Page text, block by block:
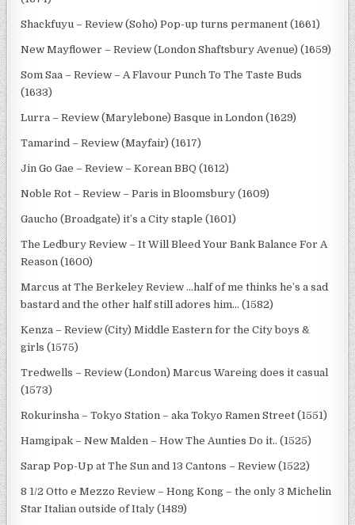
Shackfuyu – Review (Soho) Pop-up turns permanent (1661)
New Mayflower – Review (London Shaftsbury Avenue) (1659)
Som Saa – Review – A Flavour Punch To The Taste Buds
(1633)
Lurra – Review (Marylebone) Basque in London (1629)
Tamarind – Review (Mayfair) (1617)
Jin Go Gae – Review – Korean BBQ (1612)
Noble Rot – Review – Paris in Bloomsbury (1609)
Gaucho (Broadgate) it’s a City staple (1601)
The Ledbury Review – It Will Bleed Your Bank Balance For A
Reason (1600)
Marcus at The Berkeley Review …half of me thinks he’s a sad
bastard and the other half still adores him… (1582)
Kenza – Review (City) Middle Eastern for the City boys &
girls (1575)
Tredwells – Review (London) Marcus Wareing does it casual
(1573)
Rokurinsha – Tokyo Station – aka Tokyo Ramen Street (1551)
Hamgipak – New Malden – How The Aunties Do it.. (1525)
Sarap Pop-Up at The Sun and 13 Cantons – Review (1522)
8 1/2 Otto e Mezzo Review – Hong Kong – the only 3 Michelin
Star Italian outside of Italy (1489)